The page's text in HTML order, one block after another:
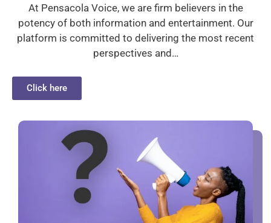
At Pensacola Voice, we are firm believers in the
potency of both information and entertainment. Our
platform is committed to delivering the most recent
perspectives and…
Click here